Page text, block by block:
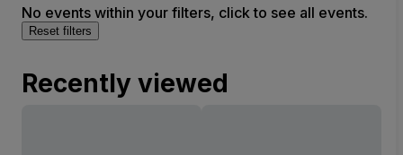
No events within your filters, click to see all events.
Reset filters
Recently viewed